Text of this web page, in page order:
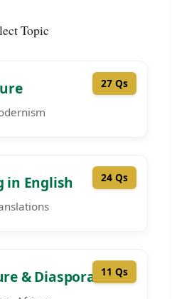
Topic
27 Qs
in English 24 Qs
& Diaspora 11 Qs